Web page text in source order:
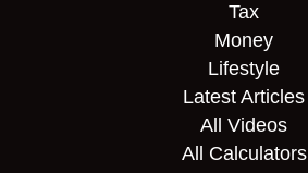
Tax
Money
Lifestyle
Latest Articles
All Videos
All Calculators